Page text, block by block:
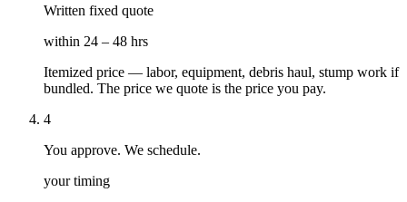
Written fixed quote
within 24 – 48 hrs
Itemized price — labor, equipment, debris haul, stump work if
bundled. The price we quote is the price you pay.
4
You approve. We schedule.
your timing